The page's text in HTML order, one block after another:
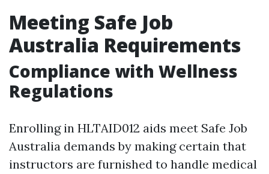
Meeting Safe Job
Australia Requirements
Compliance with Wellness
Regulations
Enrolling in HLTAID012 aids meet Safe Job
Australia demands by making certain that
instructors are furnished to handle medical